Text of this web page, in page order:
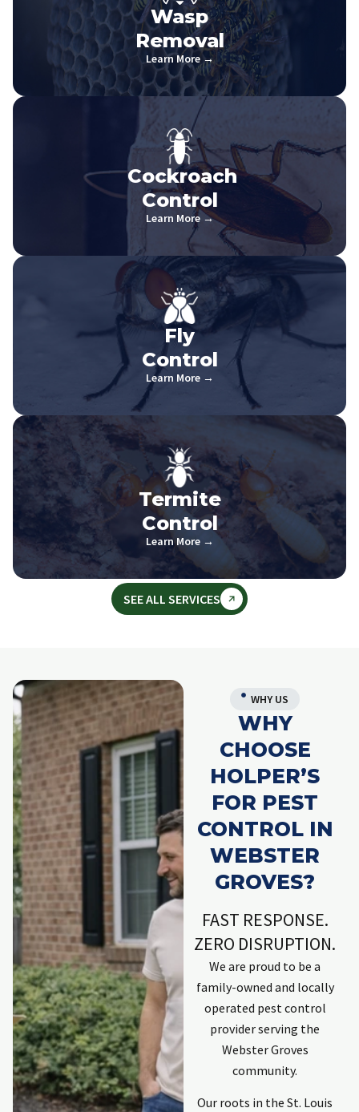
Wasp
Removal
Learn More →
Cockroach
Control
Learn More →
Fly
Control
Learn More →
Termite
Control
Learn More →
SEE ALL SERVICES
WHY US
WHY
CHOOSE
HOLPER’S
FOR PEST
CONTROL IN
WEBSTER
GROVES?
FAST RESPONSE.
ZERO DISRUPTION.
We are proud to be a
family-owned and locally
operated pest control
provider serving the
Webster Groves
community.
Our roots in the St. Louis